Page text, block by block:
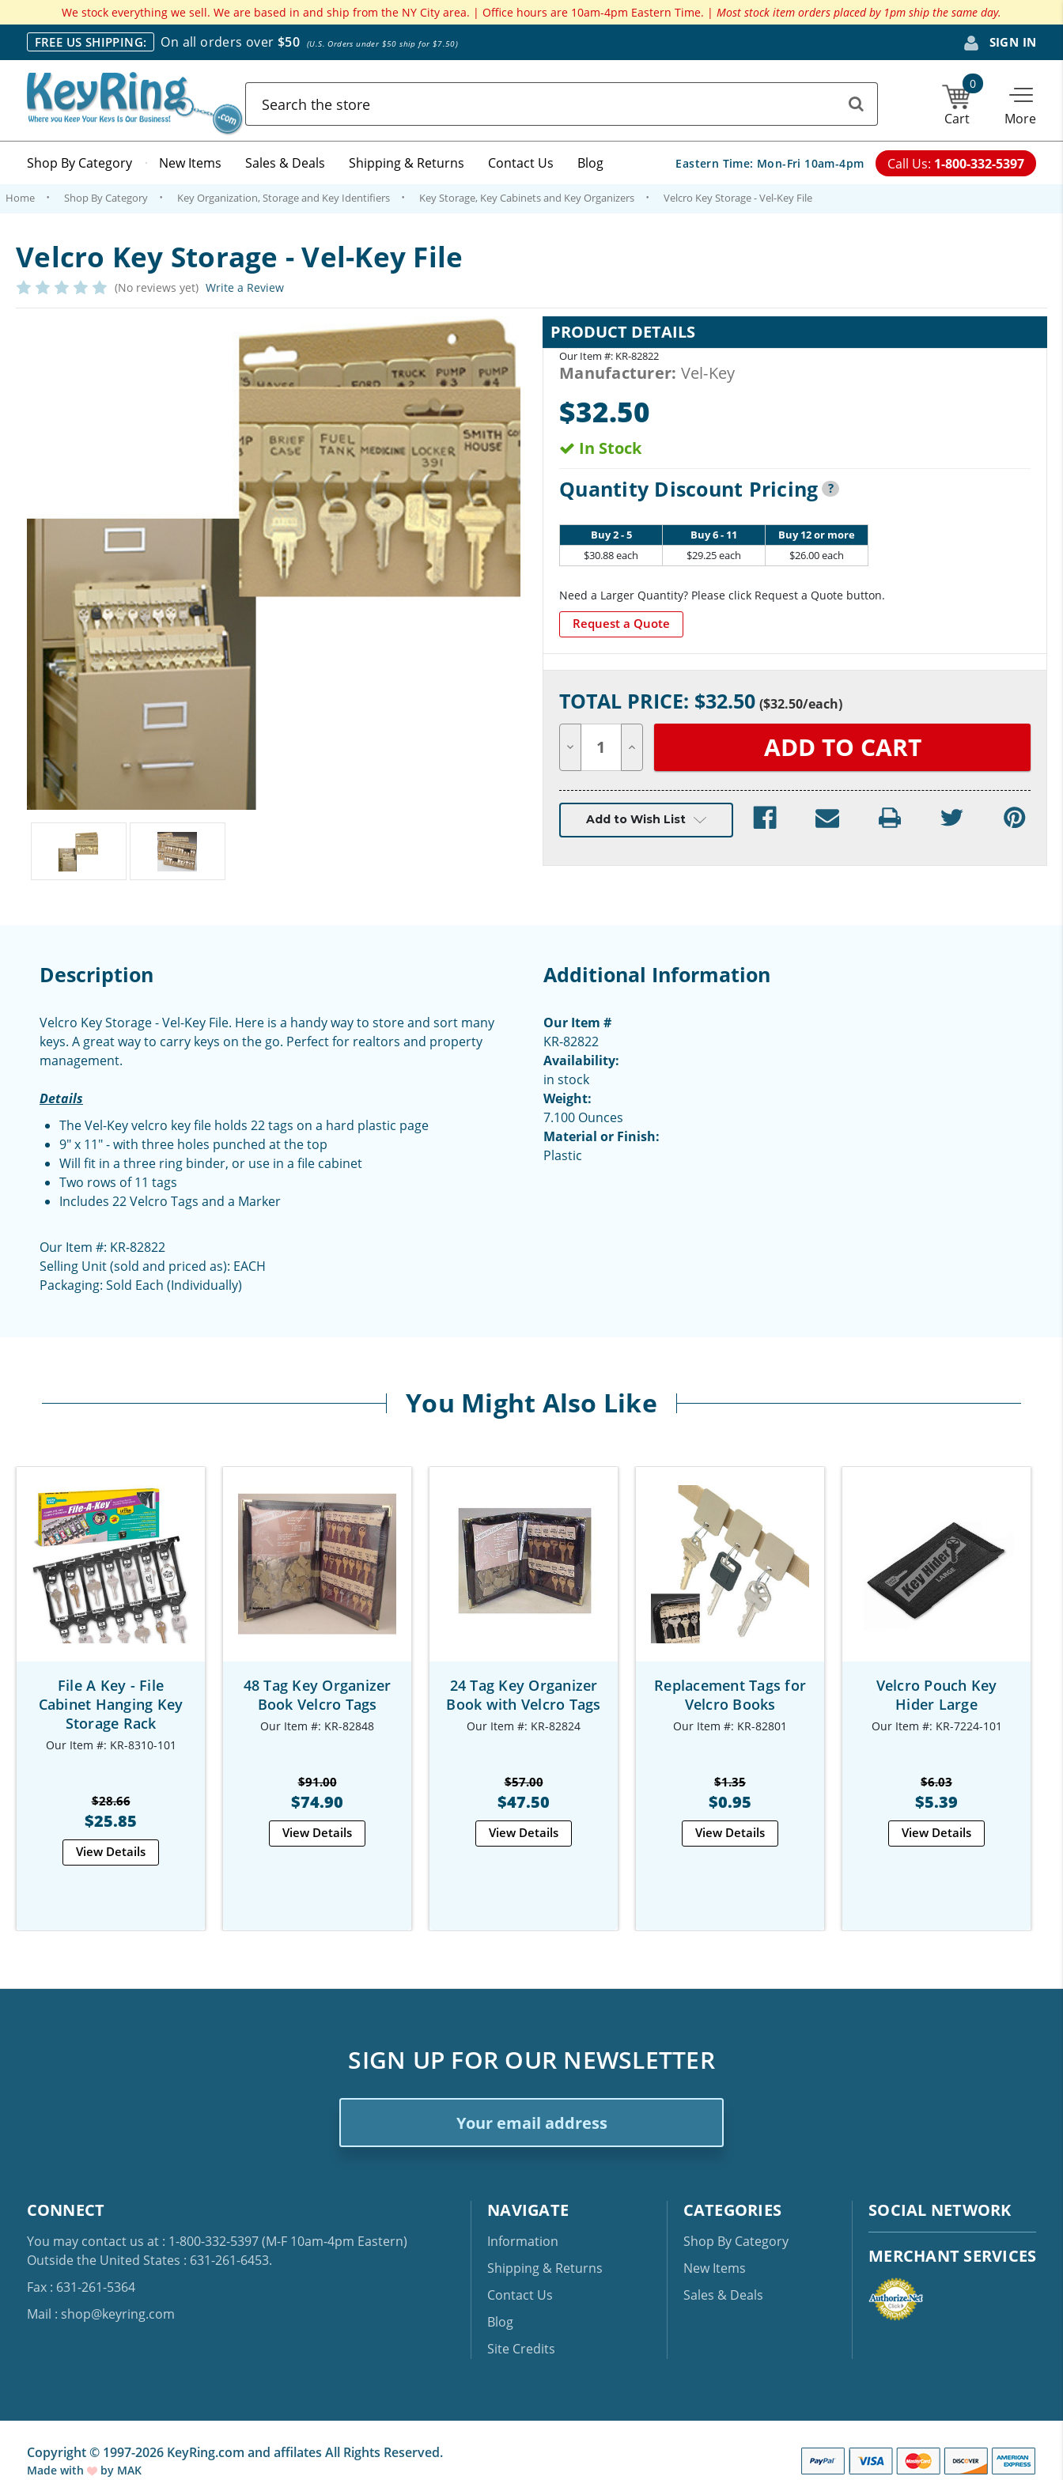
We stock everything we sell. We are based in and ship from the NY City area. | Office hours are 10am-4pm Eastern Time. | Most stock item orders placed by 1pm ship the same day.
FREE US SHIPPING: On all orders over$50(U.S. Orders under $50 ship for $7.50) SIGN IN
0
Cart More
Shop By Category New Items Sales & Deals Shipping & Returns Contact Us Blog Eastern Time: Mon-Fri 10am-4pm Call Us: 1-800-332-5397
Home Shop By Category Key Organization, Storage and Key Identifiers Key Storage, Key Cabinets and Key Organizers Velcro Key Storage - Vel-Key File
Velcro Key Storage - Vel-Key File
(No reviews yet) Write a Review
PRODUCT DETAILS
Our Item #: KR-82822
Manufacturer: Vel-Key
$32.50
In Stock
Quantity Discount Pricing ?
Buy 2 - 5
$30.88 each
Buy 6 - 11
$29.25 each
Buy 12 or more
$26.00 each
Need a Larger Quantity? Please click Request a Quote button.
Request a Quote
Stock:
TOTAL PRICE: $32.50 ($32.50/each)
Quantity Quantity
undefined
Add to Wish List
Description
Velcro Key Storage - Vel-Key File. Here is a handy way to store and sort many
keys. A great way to carry keys on the go. Perfect for realtors and property
management.
Details
The Vel-Key velcro key file holds 22 tags on a hard plastic page
9" x 11" - with three holes punched at the top
Will fit in a three ring binder, or use in a file cabinet
Two rows of 11 tags
Includes 22 Velcro Tags and a Marker
Our Item #: KR-82822
Selling Unit (sold and priced as): EACH
Packaging: Sold Each (Individually)
Additional Information
Our Item #
KR-82822
Availability:
in stock
Weight:
7.100 Ounces
Material or Finish:
Plastic
You Might Also Like
File A Key - File
Cabinet Hanging Key
Storage Rack
Our Item #: KR-8310-101
$28.66
$25.85
View Details
48 Tag Key Organizer
Book Velcro Tags
Our Item #: KR-82848
$91.00
$74.90
View Details
24 Tag Key Organizer
Book with Velcro Tags
Our Item #: KR-82824
$57.00
$47.50
View Details
Replacement Tags for
Velcro Books
Our Item #: KR-82801
$1.35
$0.95
View Details
Velcro Pouch Key
Hider Large
Our Item #: KR-7224-101
$6.03
$5.39
View Details
SIGN UP FOR OUR NEWSLETTER
CONNECT
You may contact us at : 1-800-332-5397(M-F 10am-4pm Eastern)
Outside the United States : 631-261-6453.
Fax : 631-261-5364
Mail : shop@keyring.com
NAVIGATE
Information
Shipping & Returns
Contact Us
Blog
Site Credits
CATEGORIES
Shop By Category
New Items
Sales & Deals
SOCIAL NETWORK
MERCHANT SERVICES
Copyright © 1997-2026 KeyRing.com and affilates All Rights Reserved.
Made with by MAK